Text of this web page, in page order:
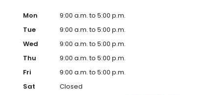
Mon
9:00 a.m. to 5:00 p.m.
Tue
9:00 a.m. to 5:00 p.m.
Wed
9:00 a.m. to 5:00 p.m.
Thu
9:00 a.m. to 5:00 p.m.
Fri
9:00 a.m. to 5:00 p.m.
Sat
Closed